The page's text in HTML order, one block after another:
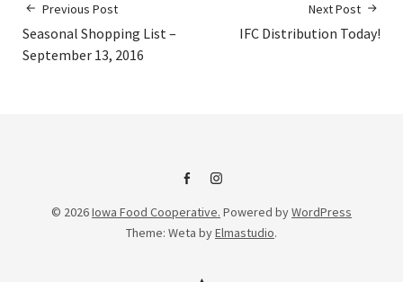
Previous Post
Seasonal Shopping List –
September 13, 2016
Next Post
IFC Distribution Today!
IFC
on
Facebook
IFC
Instagram
© 2026Iowa Food Cooperative. Powered byWordPress
Theme: Weta byElmastudio.